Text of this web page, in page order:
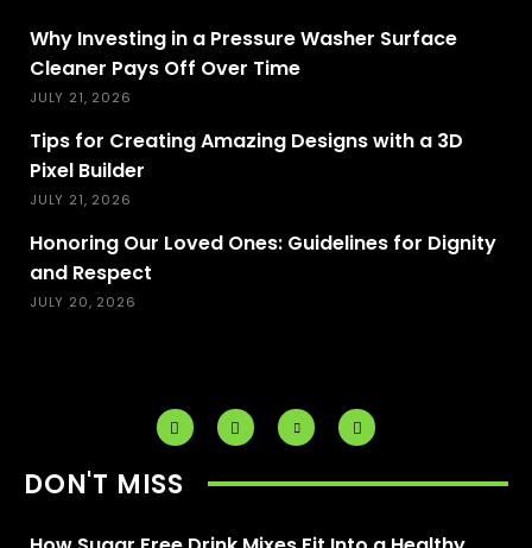
Why Investing in a Pressure Washer Surface
Cleaner Pays Off Over Time
JULY 21, 2026
Tips for Creating Amazing Designs with a 3D
Pixel Builder
JULY 21, 2026
Honoring Our Loved Ones: Guidelines for Dignity
and Respect
JULY 20, 2026
DON'T MISS